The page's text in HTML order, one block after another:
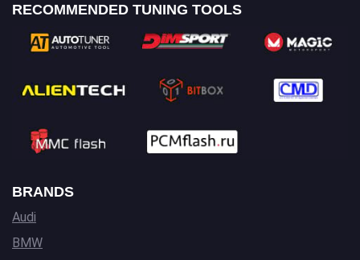
RECOMMENDED TUNING TOOLS
BRANDS
Audi
BMW